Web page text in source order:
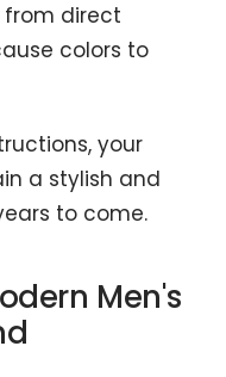
from direct
colors to
your
a stylish and
to come.
Men's